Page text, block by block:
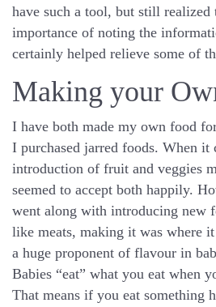
have such a tool, but still realized
importance of noting the
certainly helped relieve some of
Making your
I have both made my own food
I purchased jarred foods. When it
introduction of fruit and veggies
seemed to accept both happily.
went along with introducing new
like meats, making it was where
a huge proponent of flavour in
Babies “eat” what you eat when
That means if you eat something